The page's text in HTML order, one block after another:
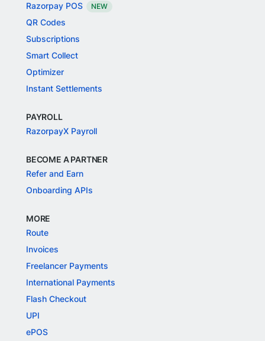
Razorpay POS
NEW
QR Codes
Subscriptions
Smart Collect
Optimizer
Instant Settlements
PAYROLL
RazorpayX Payroll
BECOME A PARTNER
Refer and Earn
Onboarding APIs
MORE
Route
Invoices
Freelancer Payments
International Payments
Flash Checkout
UPI
ePOS